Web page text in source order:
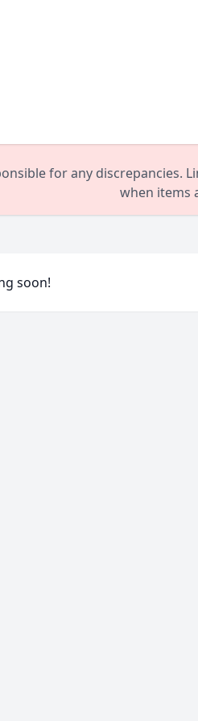
for any
when items
soon!